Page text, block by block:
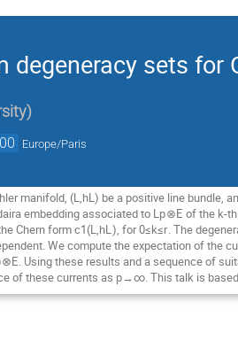
degeneracy sets for
)
Europe/Paris
manifold, (L,hL) be a positive line bundle,
embedding associated to Lp⊗E of the k-
Chern form c1​(L,hL), for 0≤k≤r. The
We compute the expectation of the
⊗E. Using these results and a sequence of
of these currents as p→∞. This talk is